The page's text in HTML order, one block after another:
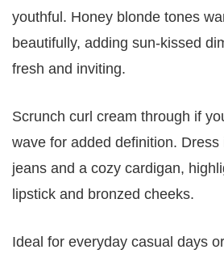
youthful. Honey blonde tones
beautifully, adding sun-kissed
fresh and inviting.
Scrunch curl cream through if
wave for added definition.
jeans and a cozy cardigan,
lipstick and bronzed cheeks.
Ideal for everyday casual days